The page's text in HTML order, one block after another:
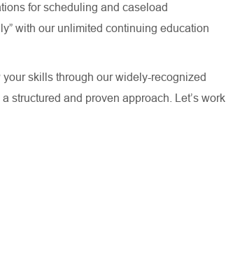
for scheduling and caseload
with our unlimited continuing education
skills through our widely-recognized
structured and proven approach. Let’s work